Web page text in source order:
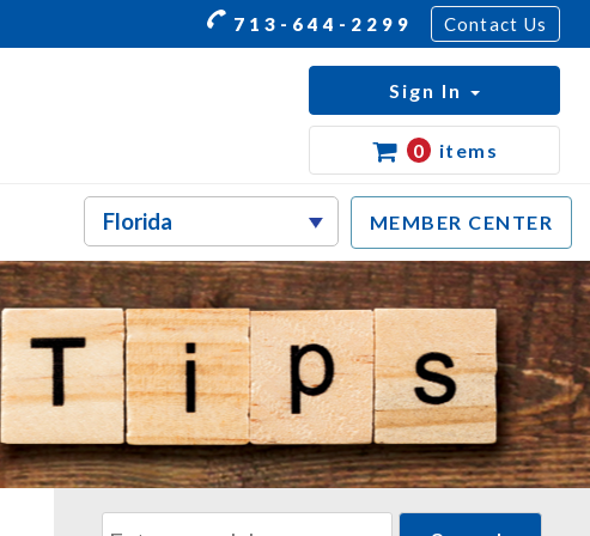
713-644-2299 Contact Us
MEMBER CENTER
Sign In
0 items